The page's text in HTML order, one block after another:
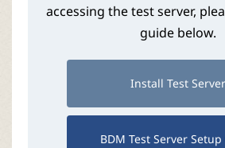
accessing the test server,
guide below.
Install Test Server
BDM Test Server